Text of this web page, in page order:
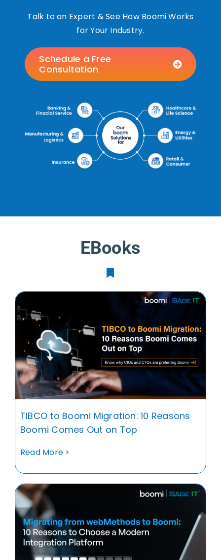
Talk to an Expert & See How Boomi Works
for Your Industry.
Schedule a Free
Consultation
EBooks
TIBCO to Boomi Migration: 10 Reasons
Boomi Comes Out on Top
Read More >